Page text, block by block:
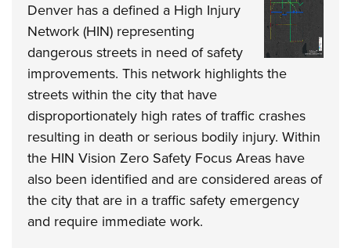
Denver has a defined a High Injury
Network (HIN) representing
dangerous streets in need of safety
improvements. This network highlights the
streets within the city that have
disproportionately high rates of traffic crashes
resulting in death or serious bodily injury. Within
the HIN Vision Zero Safety Focus Areas have
also been identified and are considered areas of
the city that are in a traffic safety emergency
and require immediate work.